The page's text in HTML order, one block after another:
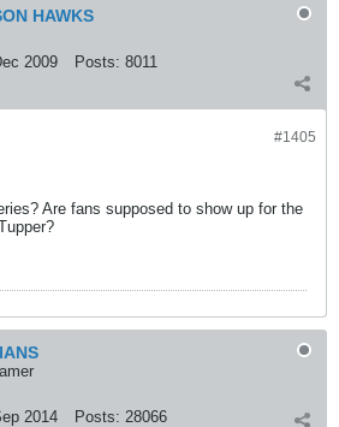
HAWKS
2009 Posts: 8011
#1405
Are fans supposed to show up for the
2014 Posts: 28066